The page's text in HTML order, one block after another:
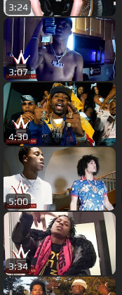
3:24
3:07
4:30
5:00
3:34